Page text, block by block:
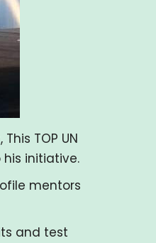
TOP UN
initiative.
mentors
and test